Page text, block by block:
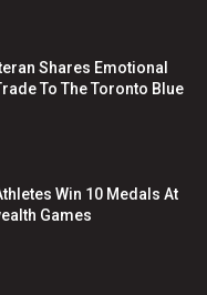
Shares Emotional
To The Toronto Blue
Win 10 Medals At
Games